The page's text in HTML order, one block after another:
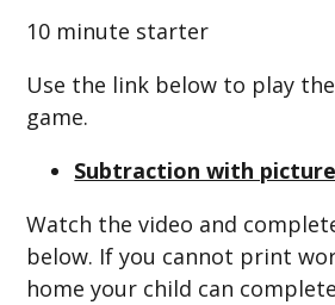
10 minute starter
Use the link below to play
game.
Subtraction with
Watch the video and
below. If you cannot print
home your child can